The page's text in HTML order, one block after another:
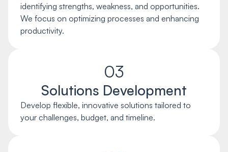
identifying strengths, weakness, and opportunities.
We focus on optimizing processes and enhancing
productivity.
03
Solutions Development
Develop flexible, innovative solutions tailored to
your challenges, budget, and timeline.